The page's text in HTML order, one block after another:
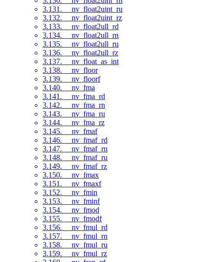
3.131. __nv_float2uint_ru
3.132. __nv_float2uint_rz
3.133. __nv_float2ull_rd
3.134. __nv_float2ull_rn
3.135. __nv_float2ull_ru
3.136. __nv_float2ull_rz
3.137. __nv_float_as_int
3.138. __nv_floor
3.139. __nv_floorf
3.140. __nv_fma
3.141. __nv_fma_rd
3.142. __nv_fma_rn
3.143. __nv_fma_ru
3.144. __nv_fma_rz
3.145. __nv_fmaf
3.146. __nv_fmaf_rd
3.147. __nv_fmaf_rn
3.148. __nv_fmaf_ru
3.149. __nv_fmaf_rz
3.150. __nv_fmax
3.151. __nv_fmaxf
3.152. __nv_fmin
3.153. __nv_fminf
3.154. __nv_fmod
3.155. __nv_fmodf
3.156. __nv_fmul_rd
3.157. __nv_fmul_rn
3.158. __nv_fmul_ru
3.159. __nv_fmul_rz